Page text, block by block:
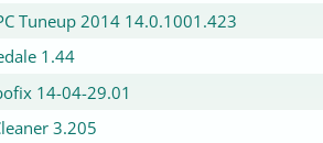
Tuneup 2014 14.0.1001.423
1.44
14-04-29.01
3.205